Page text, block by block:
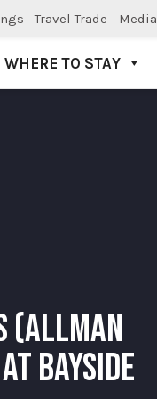
Travel Trade Media
WHERE TO STAY
(ALLMAN
BAYSIDE